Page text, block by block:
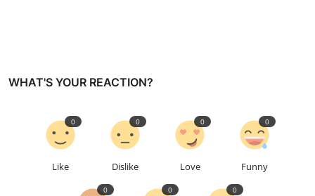
WHAT'S YOUR REACTION?
Like
0
Dislike
0
Love
0
Funny
0
0 0 0